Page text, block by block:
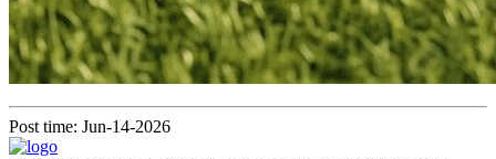
Post time: Jun-14-2026